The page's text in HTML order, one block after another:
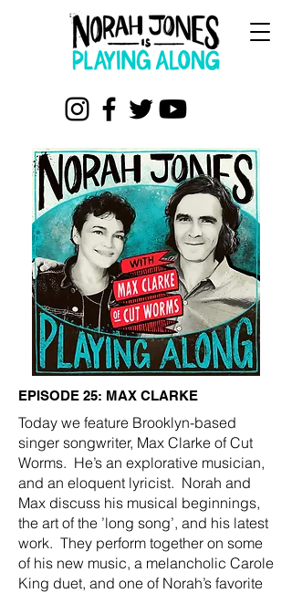
EPISODE 25: MAX CLARKE
Today we feature Brooklyn-based
singer songwriter, Max Clarke of Cut
Worms. He’s an explorative musician,
and an eloquent lyricist. Norah and
Max discuss his musical beginnings,
the art of the ’long song’, and his latest
work. They perform together on some
of his new music, a melancholic Carole
King duet, and one of Norah’s favorite